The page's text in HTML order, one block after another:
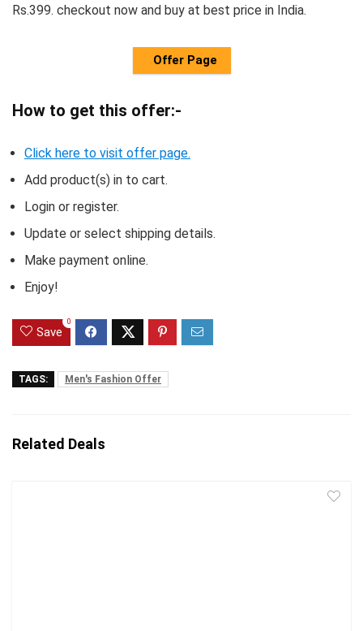
Rs.399. checkout now and buy at best price in India.
Offer Page
How to get this offer:-
Click here to visit offer page.
Add product(s) in to cart.
Login or register.
Update or select shipping details.
Make payment online.
Enjoy!
Save
0
TAGS: Men's Fashion Offer
Related Deals